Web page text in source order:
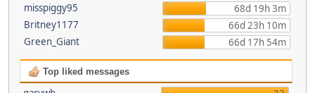
misspiggy95
68d 19h 3m
Britney1177
66d 23h 10m
Green_Giant
66d 17h 54m
Top liked messages